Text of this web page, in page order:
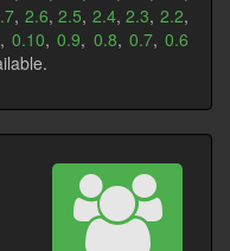
, 2.6,2.5, 2.4,2.3,2.2,
,0.10,0.9, 0.8, 0.7,0.6